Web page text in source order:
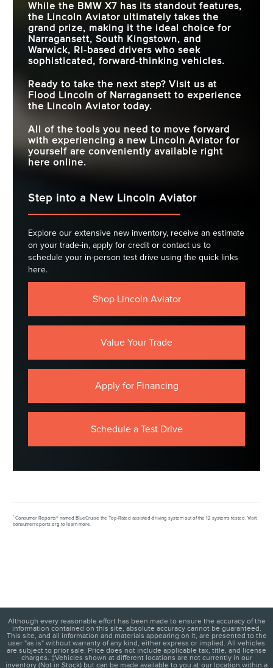
While the BMW X7 has its standout features,
the Lincoln Aviator ultimately takes the
grand prize, making it the ideal choice for
Narragansett, South Kingstown, and
Warwick, RI -based drivers who seek
sophisticated, forward-thinking vehicles.
Ready to take the next step? Visit us at
Flood Lincoln of Narragansett to experience
the Lincoln Aviator today.
All of the tools you need to move forward
with experiencing a new Lincoln Aviator for
yourself are conveniently available right
here online.
Step into a New Lincoln Aviator
Explore our extensive new inventory, receive an estimate
on your trade-in, apply for credit or contact us to
schedule your in-person test drive using the quick links
here.
Shop Lincoln Aviator
Value Your Trade
Apply for Financing
Schedule a Test Drive
* Consumer Reports® named BlueCruise the Top-Rated assisted-driving system out of the 12 systems tested. Visit
consumerreports.org to learn more.
Although every reasonable effort has been made to ensure the accuracy of the
information contained on this site, absolute accuracy cannot be guaranteed.
This site, and all information and materials appearing on it, are presented to the
user "as is" without warranty of any kind, either express or implied. All vehicles
are subject to prior sale. Price does not include applicable tax, title, and license
charges. ‡Vehicles shown at different locations are not currently in our
inventory (Not in Stock) but can be made available to you at our location within a